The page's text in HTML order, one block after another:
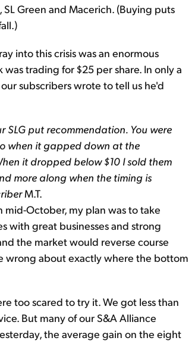
Green and Macerich. (Buying puts
into this crisis was an enormous
trading for $25 per share. In only a
subscribers wrote to tell us he'd
put recommendation. You were
when it gapped down at the
it dropped below $10 I sold them
more along when the timing is
M.T.
mid-October, my plan was to take
with great businesses and strong
the market would reverse course
wrong about exactly where the bottom
too scared to try it. We got less than
But many of our S&A Alliance
the average gain on the eight